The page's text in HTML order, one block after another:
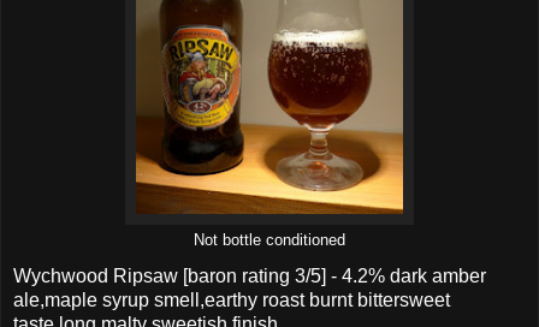
Not bottle conditioned
Wychwood Ripsaw [baron rating 3/5] - 4.2% dark amber
ale,maple syrup smell,earthy roast burnt bittersweet